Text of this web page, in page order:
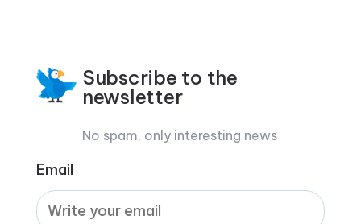
Subscribe to the
newsletter
No spam, only interesting news
Email